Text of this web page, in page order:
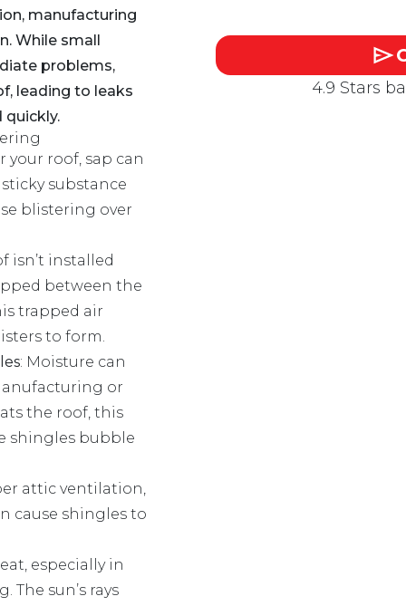
4.9 Stars
manufacturing
While small
problems,
leading to leaks
your roof, sap can
substance
blistering over
isn’t installed
between the
trapped air
to form.
: Moisture can
or
the roof, this
shingles bubble
attic ventilation,
cause shingles to
especially in
The sun’s rays